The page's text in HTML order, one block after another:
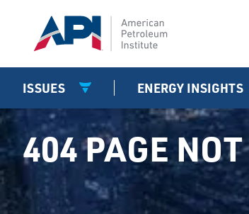
ISSUES ENERGY INSIGHTS
404 PAGE